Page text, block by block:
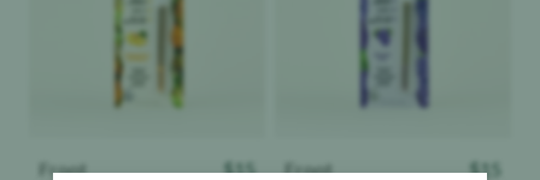
Froot $15 Froot $15